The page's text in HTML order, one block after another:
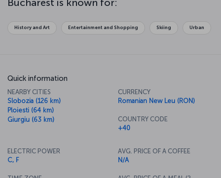
Bucharest is known for:
History and Art Entertainment and Shopping Skiing Urban
Quick information
NEARBY CITIES
Slobozia (126 km)
Ploiesti (64 km)
Giurgiu (63 km)
CURRENCY
Romanian New Leu (RON)
COUNTRY CODE
+40
ELECTRIC POWER
C, F
AVG. PRICE OF A COFFEE
N/A